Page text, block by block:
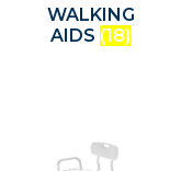
WALKING
AIDS (18)